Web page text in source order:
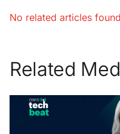
No related articles
Related